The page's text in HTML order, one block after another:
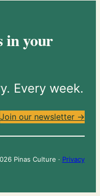
in your
Every week.
Join our newsletter →
Pinas Culture · Privacy